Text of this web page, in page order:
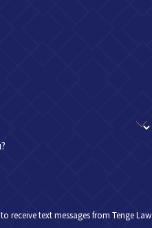
receive text messages from Tenge Law